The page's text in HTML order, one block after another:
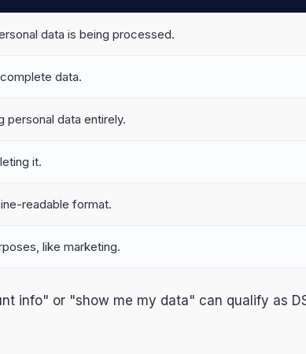
data is being processed.
data.
data entirely.
it.
readable format.
like marketing.
info" or "show me my data" can qualify as